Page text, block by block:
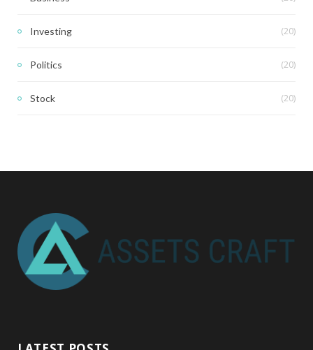
Investing (20)
Politics (20)
Stock (20)